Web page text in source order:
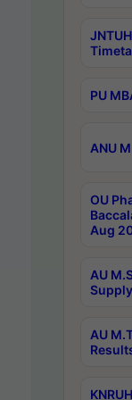
PU
ANU
OU
Aug
AU
AU